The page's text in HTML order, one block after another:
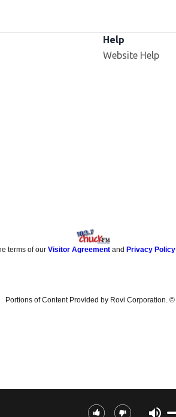
Help
Website Help
terms of ourVisitor Agreement andPrivacy Policy
Portions of Content Provided by Rovi Corporation. ©